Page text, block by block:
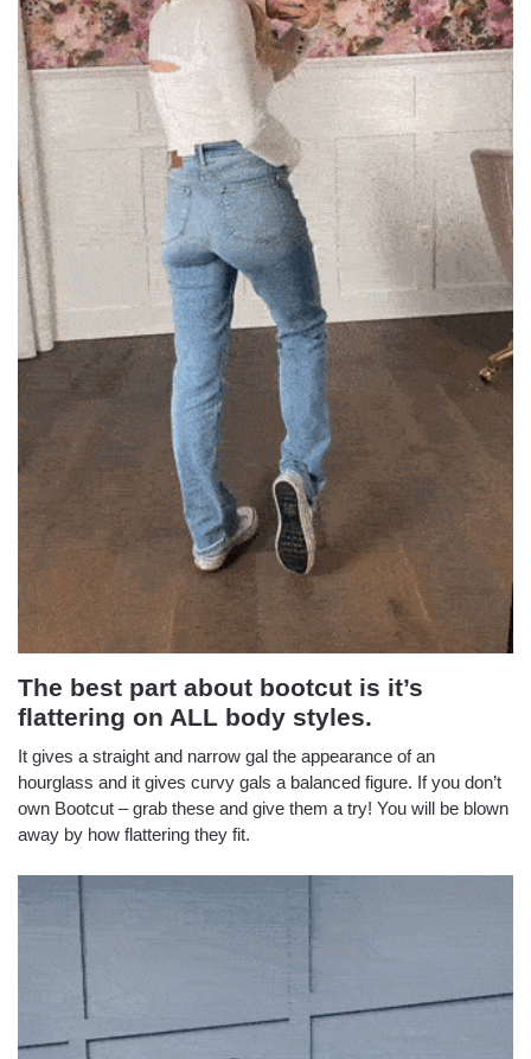
The best part about bootcut is it’s
flattering on ALL body styles.
It gives a straight and narrow gal the appearance of an
hourglass and it gives curvy gals a balanced figure. If you don’t
own Bootcut – grab these and give them a try! You will be blown
away by how flattering they fit.